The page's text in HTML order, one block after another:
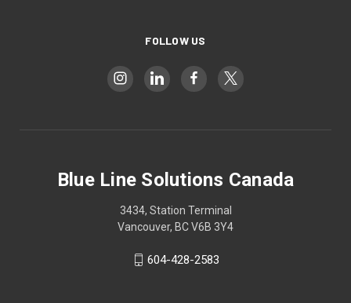
FOLLOW US
Blue Line Solutions Canada
3434, Station Terminal
Vancouver, BC V6B 3Y4
604-428-2583